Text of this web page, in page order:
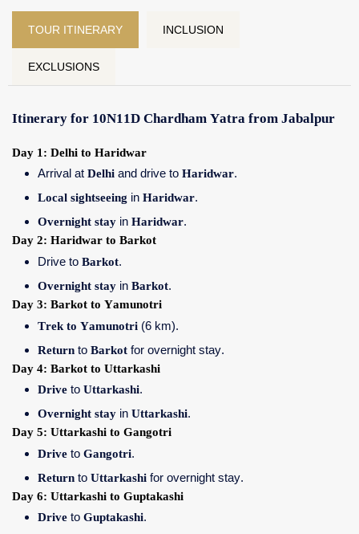
TOUR ITINERARY INCLUSION
EXCLUSIONS
Itinerary for 10N11D Chardham Yatra from Jabalpur
Day 1: Delhi to Haridwar
Arrival at Delhi and drive to Haridwar.
Local sightseeing in Haridwar.
Overnight stay in Haridwar.
Day 2: Haridwar to Barkot
Drive to Barkot.
Overnight stay in Barkot.
Day 3: Barkot to Yamunotri
Trek to Yamunotri (6 km).
Return to Barkot for overnight stay.
Day 4: Barkot to Uttarkashi
Drive to Uttarkashi.
Overnight stay in Uttarkashi.
Day 5: Uttarkashi to Gangotri
Drive to Gangotri.
Return to Uttarkashi for overnight stay.
Day 6: Uttarkashi to Guptakashi
Drive to Guptakashi.